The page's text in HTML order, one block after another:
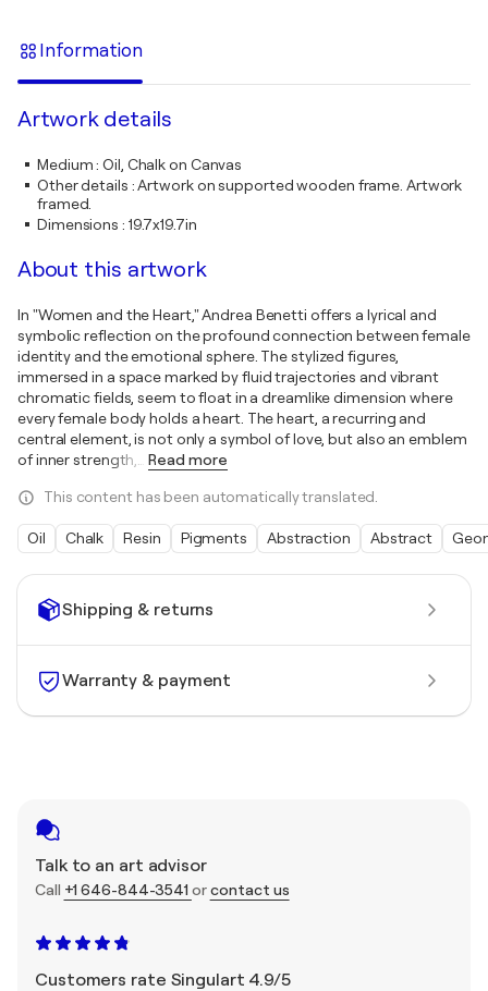
Shipping & returns
Warranty & payment
Talk to an art advisor
Call +1 646-844-3541 orcontact us
Customers rate Singulart 4.9/5
Information
Artwork details
Medium:Oil, Chalk on Canvas
Other details :Artwork on supported wooden frame. Artwork
framed.
Dimensions : 19.7x19.7in
About this artwork
In "Women and the Heart," Andrea Benetti offers a lyrical and
symbolic reflection on the profound connection between female
identity and the emotional sphere. The stylized figures,
immersed in a space marked by fluid trajectories and vibrant
chromatic fields, seem to float in a dreamlike dimension where
every female body holds a heart. The heart, a recurring and
central element, is not only a symbol of love, but also an emblem
of inner strength,
Read more
This content has been automatically translated.
Oil Chalk Resin Pigments Abstraction Abstract